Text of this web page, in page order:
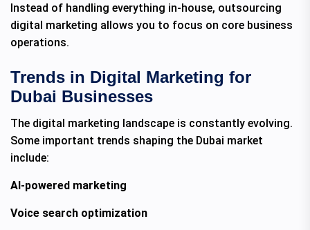
Instead of handling everything in-house, outsourcing
digital marketing allows you to focus on core business
operations.
Trends in Digital Marketing for
Dubai Businesses
The digital marketing landscape is constantly evolving.
Some important trends shaping the Dubai market
include:
AI-powered marketing
Voice search optimization